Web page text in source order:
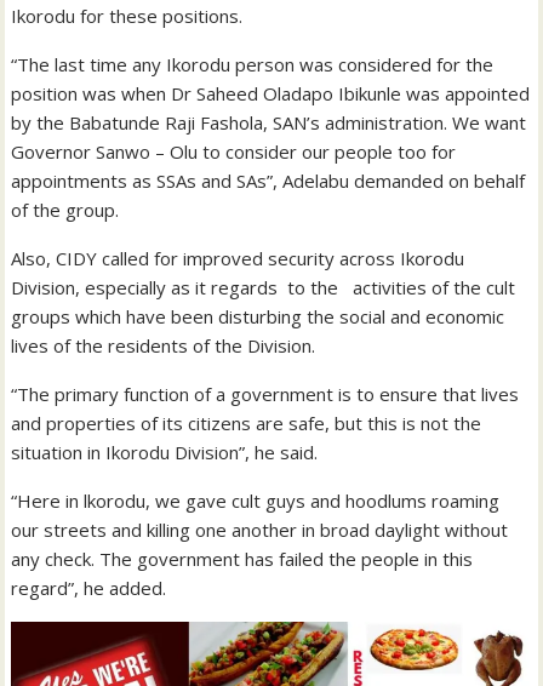
Ikorodu for these positions.
“The last time any Ikorodu person was considered for the
position was when Dr Saheed Oladapo Ibikunle was appointed
by the Babatunde Raji Fashola, SAN’s administration. We want
Governor Sanwo – Olu to consider our people too for
appointments as SSAs and SAs”, Adelabu demanded on behalf
of the group.
Also, CIDY called for improved security across Ikorodu
Division, especially as it regards to the activities of the cult
groups which have been disturbing the social and economic
lives of the residents of the Division.
“The primary function of a government is to ensure that lives
and properties of its citizens are safe, but this is not the
situation in Ikorodu Division”, he said.
“Here in lkorodu, we gave cult guys and hoodlums roaming
our streets and killing one another in broad daylight without
any check. The government has failed the people in this
regard”, he added.